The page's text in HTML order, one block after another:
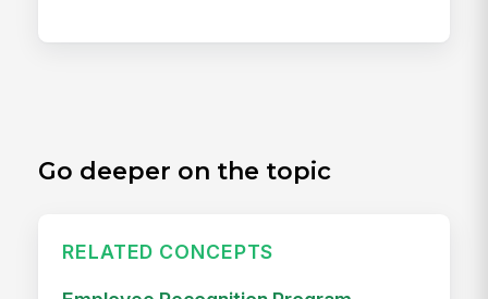
Go deeper on the topic
RELATED CONCEPTS